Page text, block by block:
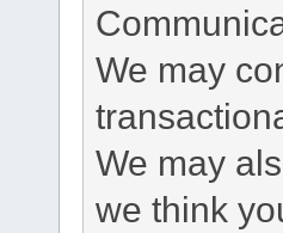
We may
We may
we think